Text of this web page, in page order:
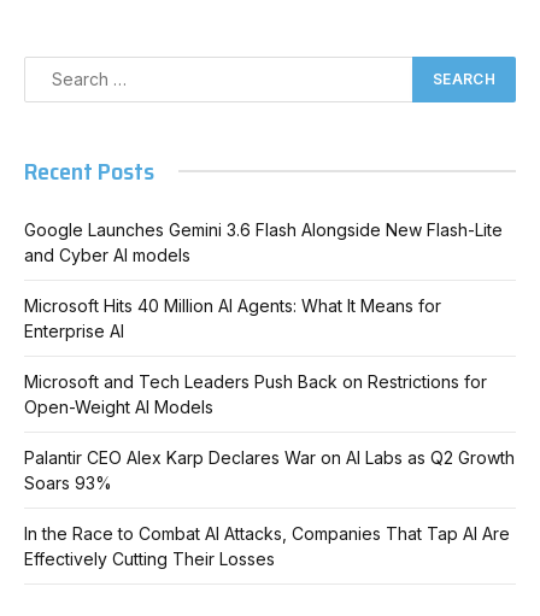
Recent Posts
Google Launches Gemini 3.6 Flash Alongside New Flash-Lite
and Cyber AI models
Microsoft Hits 40 Million AI Agents: What It Means for
Enterprise AI
Microsoft and Tech Leaders Push Back on Restrictions for
Open-Weight AI Models
Palantir CEO Alex Karp Declares War on AI Labs as Q2 Growth
Soars 93%
In the Race to Combat AI Attacks, Companies That Tap AI Are
Effectively Cutting Their Losses